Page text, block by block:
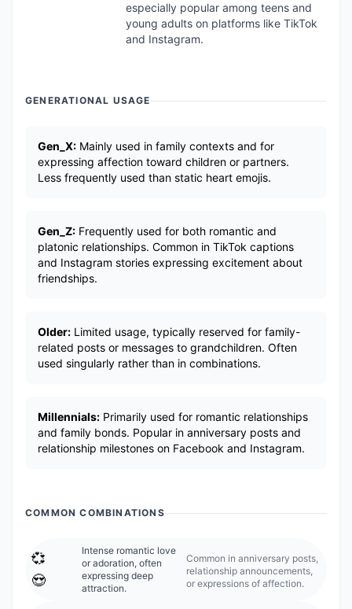
especially popular among teens and
young adults on platforms like TikTok
and Instagram.
GENERATIONAL USAGE
Gen_X: Mainly used in family contexts and for
expressing affection toward children or partners.
Less frequently used than static heart emojis.
Gen_Z: Frequently used for both romantic and
platonic relationships. Common in TikTok captions
and Instagram stories expressing excitement about
friendships.
Older: Limited usage, typically reserved for family-
related posts or messages to grandchildren. Often
used singularly rather than in combinations.
Millennials: Primarily used for romantic relationships
and family bonds. Popular in anniversary posts and
relationship milestones on Facebook and Instagram.
COMMON COMBINATIONS
💞
😍
Intense romantic love
or adoration, often
expressing deep
attraction.
Common in anniversary posts,
relationship announcements,
or expressions of affection.